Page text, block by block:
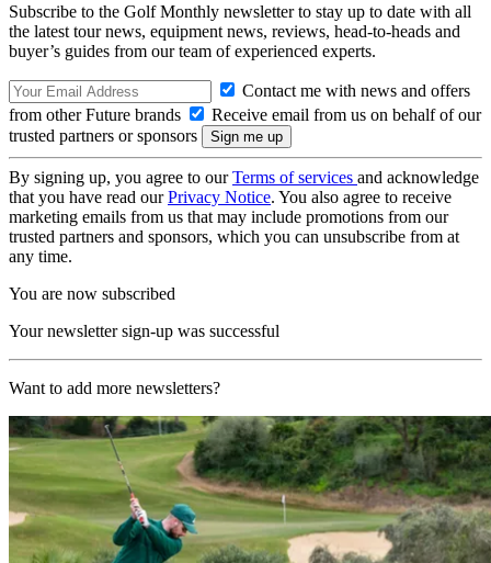
Subscribe to the Golf Monthly newsletter to stay up to date with all
the latest tour news, equipment news, reviews, head-to-heads and
buyer’s guides from our team of experienced experts.
Contact me with news and offers
from other Future brands
Receive email from us on behalf of our
trusted partners or sponsors
By signing up, you agree to ourTerms of services and acknowledge
that you have read ourPrivacy Notice. You also agree to receive
marketing emails from us that may include promotions from our
trusted partners and sponsors, which you can unsubscribe from at
any time.
You are now subscribed
Your newsletter sign-up was successful
Want to add more newsletters?